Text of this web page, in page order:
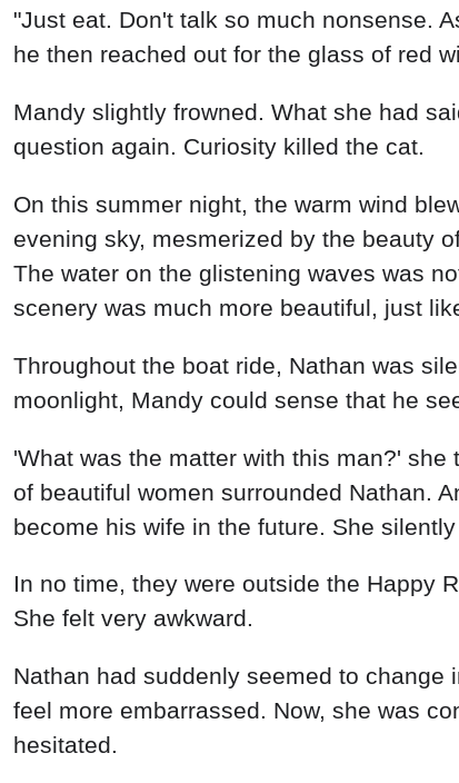
Nathan had suddenly seemed to change
feel more embarrassed. Now, she was
hesitated.